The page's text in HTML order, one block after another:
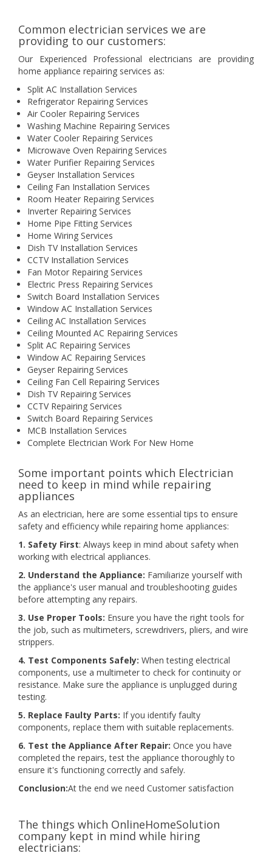
Common electrician services we are
providing to our customers:
Our Experienced Professional electricians are providing
home appliance repairing services as:
Split AC Installation Services
Refrigerator Repairing Services
Air Cooler Repairing Services
Washing Machine Repairing Services
Water Cooler Repairing Services
Microwave Oven Repairing Services
Water Purifier Repairing Services
Geyser Installation Services
Ceiling Fan Installation Services
Room Heater Repairing Services
Inverter Repairing Services
Home Pipe Fitting Services
Home Wiring Services
Dish TV Installation Services
CCTV Installation Services
Fan Motor Repairing Services
Electric Press Repairing Services
Switch Board Installation Services
Window AC Installation Services
Ceiling AC Installation Services
Ceiling Mounted AC Repairing Services
Split AC Repairing Services
Window AC Repairing Services
Geyser Repairing Services
Ceiling Fan Cell Repairing Services
Dish TV Repairing Services
CCTV Repairing Services
Switch Board Repairing Services
MCB Installation Services
Complete Electrician Work For New Home
Some important points which Electrician
need to keep in mind while repairing
appliances
As an electrician, here are some essential tips to ensure
safety and efficiency while repairing home appliances:
1. Safety First: Always keep in mind about safety when
working with electrical appliances.
2. Understand the Appliance: Familiarize yourself with
the appliance's user manual and troubleshooting guides
before attempting any repairs.
3. Use Proper Tools: Ensure you have the right tools for
the job, such as multimeters, screwdrivers, pliers, and wire
strippers.
4. Test Components Safely: When testing electrical
components, use a multimeter to check for continuity or
resistance. Make sure the appliance is unplugged during
testing.
5. Replace Faulty Parts: If you identify faulty
components, replace them with suitable replacements.
6. Test the Appliance After Repair: Once you have
completed the repairs, test the appliance thoroughly to
ensure it's functioning correctly and safely.
Conclusion:At the end we need Customer satisfaction
The things which OnlineHomeSolution
company kept in mind while hiring
electricians: